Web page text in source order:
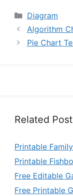
Categories
Diagram
Algorithm
Pie Chart
Related
Printable
Printable
Free Editable
Free Printable